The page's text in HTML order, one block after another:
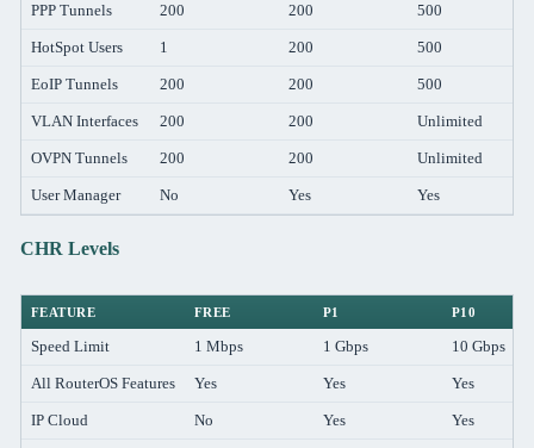
PPP Tunnels 200 200 500
HotSpot Users 1 200 500
EoIP Tunnels 200 200 500
VLAN Interfaces 200 200 Unlimited
OVPN Tunnels 200 200 Unlimited
User Manager No Yes Yes
CHR Levels
FEATURE FREE P1 P10
Speed Limit 1 Mbps 1 Gbps 10 Gbps
All RouterOS Features Yes Yes Yes
IP Cloud No Yes Yes